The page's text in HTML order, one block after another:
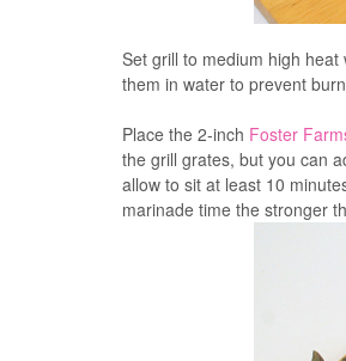
Set grill to medium high
them in water to prevent
Place the 2-inch Foster
the grill grates, but you can
allow to sit at least 10
marinade time the stronger